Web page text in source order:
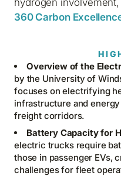
360 Carbon
Overview of the
by the University of
focuses on electrifying
infrastructure and energy
freight corridors.
Battery Capacity for
electric trucks require
those in passenger EVs,
challenges for fleet